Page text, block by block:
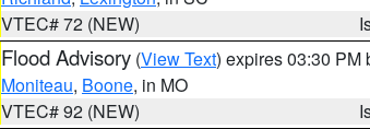
VTEC# 72 (NEW)
Flood Advisory (View Text) expires 03:30 PM
Moniteau, Boone, in MO
VTEC# 92 (NEW)